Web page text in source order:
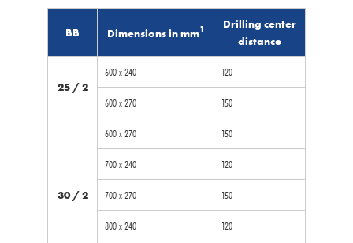
BB Dimensions in mm1
Drilling center
distance
25 / 2
600 x 240 120
600 x 270 150
30 / 2
600 x 270 150
700 x 240 120
700 x 270 150
800 x 240 120